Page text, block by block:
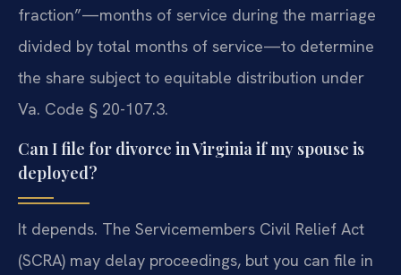
fraction”—months of service during the marriage
divided by total months of service—to determine
the share subject to equitable distribution under
Va. Code § 20-107.3.
Can I file for divorce in Virginia if my spouse is
deployed?
It depends. The Servicemembers Civil Relief Act
(SCRA) may delay proceedings, but you can file in